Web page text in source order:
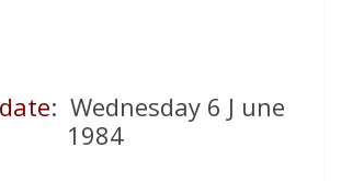
: Wednesday 6 J une
1984